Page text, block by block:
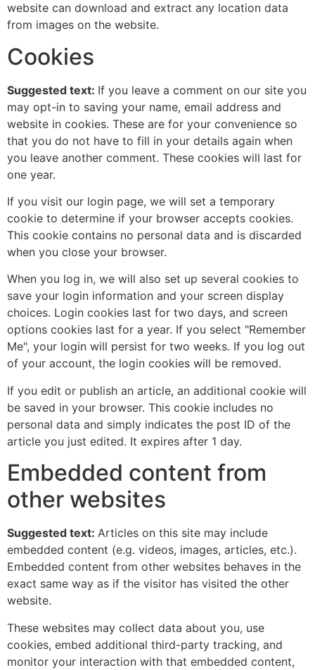
website can download and extract any location data
from images on the website.
Cookies
Suggested text: If you leave a comment on our site you
may opt-in to saving your name, email address and
website in cookies. These are for your convenience so
that you do not have to fill in your details again when
you leave another comment. These cookies will last for
one year.
If you visit our login page, we will set a temporary
cookie to determine if your browser accepts cookies.
This cookie contains no personal data and is discarded
when you close your browser.
When you log in, we will also set up several cookies to
save your login information and your screen display
choices. Login cookies last for two days, and screen
options cookies last for a year. If you select "Remember
Me", your login will persist for two weeks. If you log out
of your account, the login cookies will be removed.
If you edit or publish an article, an additional cookie will
be saved in your browser. This cookie includes no
personal data and simply indicates the post ID of the
article you just edited. It expires after 1 day.
Embedded content from
other websites
Suggested text: Articles on this site may include
embedded content (e.g. videos, images, articles, etc.).
Embedded content from other websites behaves in the
exact same way as if the visitor has visited the other
website.
These websites may collect data about you, use
cookies, embed additional third-party tracking, and
monitor your interaction with that embedded content,